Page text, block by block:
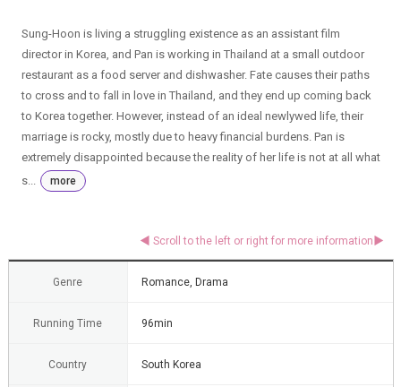
Sung-Hoon is living a struggling existence as an assistant film
director in Korea, and Pan is working in Thailand at a small outdoor
restaurant as a food server and dishwasher. Fate causes their paths
to cross and to fall in love in Thailand, and they end up coming back
to Korea together. However, instead of an ideal newlywed life, their
marriage is rocky, mostly due to heavy financial burdens. Pan is
extremely disappointed because the reality of her life is not at all what
s...
more
Genre Romance, Drama
Running Time 96min
Country South Korea